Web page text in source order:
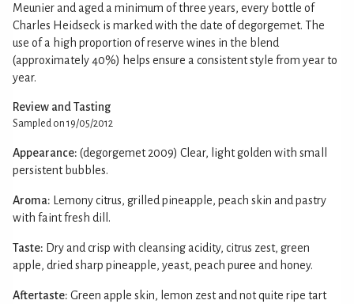
Meunier and aged a minimum of three years, every bottle of
Charles Heidseck is marked with the date of degorgemet. The
use of a high proportion of reserve wines in the blend
(approximately 40%) helps ensure a consistent style from year to
year.
Review and Tasting
Sampled on 19/05/2012
Appearance: (degorgemet 2009) Clear, light golden with small
persistent bubbles.
Aroma:
Lemony citrus, grilled pineapple, peach skin and pastry
with faint fresh dill.
Taste: Dry and crisp with cleansing acidity, citrus zest, green
apple, dried sharp pineapple, yeast, peach puree and honey.
Aftertaste: Green apple skin, lemon zest and not quite ripe tart